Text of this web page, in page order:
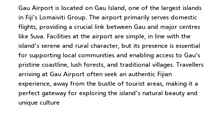
Gau Airport is located on Gau Island, one of the largest islands
in Fiji’s Lomaiviti Group. The airport primarily serves domestic
flights, providing a crucial link between Gau and major centres
like Suva. Facilities at the airport are simple, in line with the
island’s serene and rural character, but its presence is essential
for supporting local communities and enabling access to Gau’s
pristine coastline, lush forests, and traditional villages. Travellers
arriving at Gau Airport often seek an authentic Fijian
experience, away from the bustle of tourist areas, making it a
perfect gateway for exploring the island’s natural beauty and
unique culture